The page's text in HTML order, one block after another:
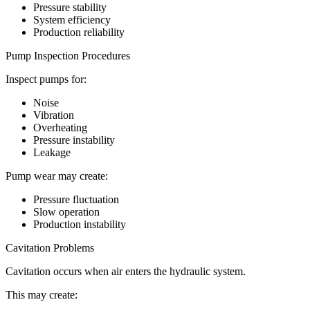
Pressure stability
System efficiency
Production reliability
Pump Inspection Procedures
Inspect pumps for:
Noise
Vibration
Overheating
Pressure instability
Leakage
Pump wear may create:
Pressure fluctuation
Slow operation
Production instability
Cavitation Problems
Cavitation occurs when air enters the hydraulic system.
This may create: